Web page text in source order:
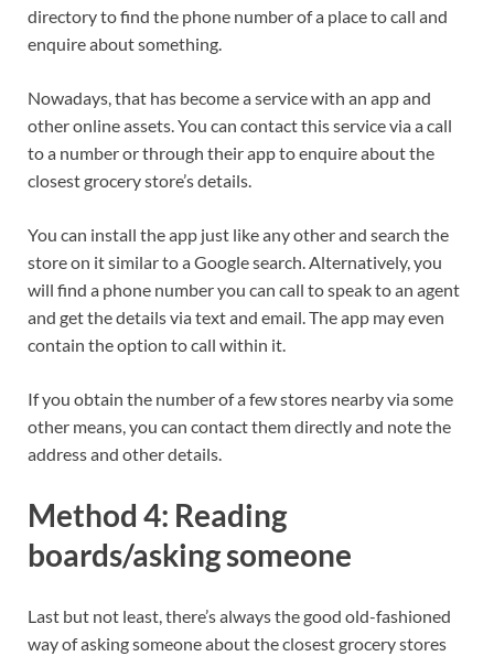
directory to find the phone number of a place to call and
enquire about something.
Nowadays, that has become a service with an app and
other online assets. You can contact this service via a call
to a number or through their app to enquire about the
closest grocery store’s details.
You can install the app just like any other and search the
store on it similar to a Google search. Alternatively, you
will find a phone number you can call to speak to an agent
and get the details via text and email. The app may even
contain the option to call within it.
If you obtain the number of a few stores nearby via some
other means, you can contact them directly and note the
address and other details.
Method 4: Reading
boards/asking someone
Last but not least, there’s always the good old-fashioned
way of asking someone about the closest grocery stores